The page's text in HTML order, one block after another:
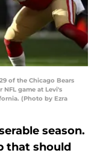
of the Chicago Bears
NFL game at Levi's
(Photo by Ezra
season.
that should